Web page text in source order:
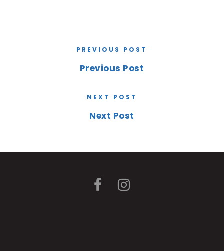
PREVIOUS POST
Previous Post
NEXT POST
Next Post